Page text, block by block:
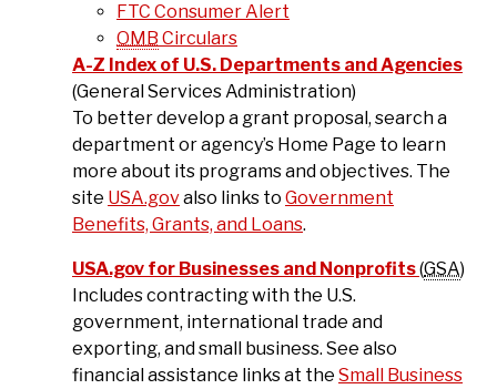
FTC Consumer Alert
OMB Circulars
A-Z Index of U.S. Departments and Agencies
(General Services Administration)
To better develop a grant proposal, search a
department or agency’s Home Page to learn
more about its programs and objectives. The
site USA.govalso links to Government
Benefits, Grants, and Loans.
USA.gov for Businesses and Nonprofits(GSA)
Includes contracting with the U.S.
government, international trade and
exporting, and small business. See also
financial assistance links at the Small Business